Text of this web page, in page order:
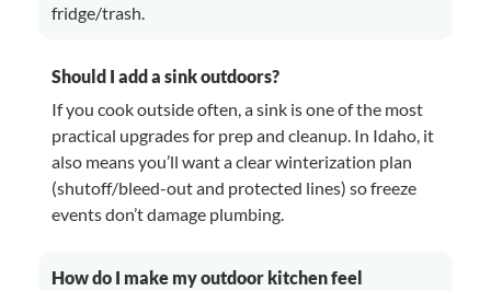
fridge/trash.
Should I add a sink outdoors?
If you cook outside often, a sink is one of the most
practical upgrades for prep and cleanup. In Idaho, it
also means you’ll want a clear winterization plan
(shutoff/bleed-out and protected lines) so freeze
events don’t damage plumbing.
How do I make my outdoor kitchen feel